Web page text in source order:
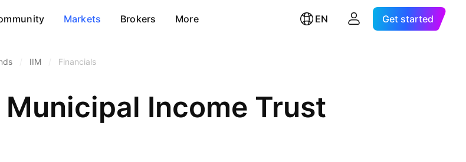
Markets Brokers More EN Get started
IIM Financials
Income Trust